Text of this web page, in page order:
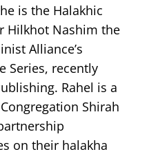
is the Halakhic
Hilkhot Nashim the
Alliance’s
Series, recently
Rahel is a
Shirah
on their halakha